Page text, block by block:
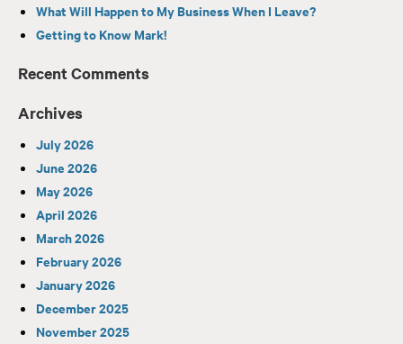
What Will Happen to My Business When I Leave?
Getting to Know Mark!
Recent Comments
Archives
July 2026
June 2026
May 2026
April 2026
March 2026
February 2026
January 2026
December 2025
November 2025